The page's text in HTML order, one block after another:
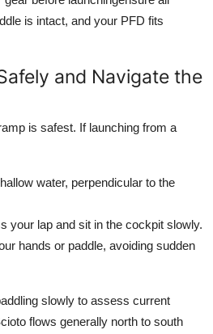
is intact, and your PFD fits
and Navigate the
is safest. If launching from a
water, perpendicular to the
your lap and sit in the cockpit slowly.
hands or paddle, avoiding sudden
slowly to assess current
flows generally north to south